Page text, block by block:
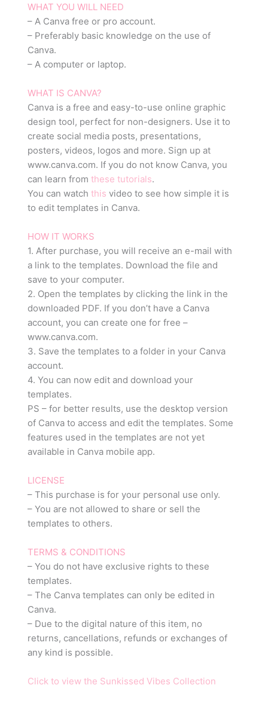
WHAT YOU WILL NEED
– A Canva free or pro account.
– Preferably basic knowledge on the use of
Canva.
– A computer or laptop.
WHAT IS CANVA?
Canva is a free and easy-to-use online graphic
design tool, perfect for non-designers. Use it to
create social media posts, presentations,
posters, videos, logos and more. Sign up at
www.canva.com. If you do not know Canva, you
can learn from these tutorials.
You can watch this video to see how simple it is
to edit templates in Canva.
HOW IT WORKS
1. After purchase, you will receive an e-mail with
a link to the templates. Download the file and
save to your computer.
2. Open the templates by clicking the link in the
downloaded PDF. If you don’t have a Canva
account, you can create one for free –
www.canva.com.
3. Save the templates to a folder in your Canva
account.
4. You can now edit and download your
templates.
PS – for better results, use the desktop version
of Canva to access and edit the templates. Some
features used in the templates are not yet
available in Canva mobile app.
LICENSE
– This purchase is for your personal use only.
– You are not allowed to share or sell the
templates to others.
TERMS & CONDITIONS
– You do not have exclusive rights to these
templates.
– The Canva templates can only be edited in
Canva.
– Due to the digital nature of this item, no
returns, cancellations, refunds or exchanges of
any kind is possible.
Click to view the Sunkissed Vibes Collection